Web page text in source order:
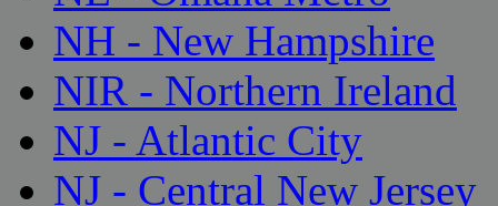
NH - New Hampshire
NIR - Northern Ireland
NJ - Atlantic City
NJ - Central New Jersey